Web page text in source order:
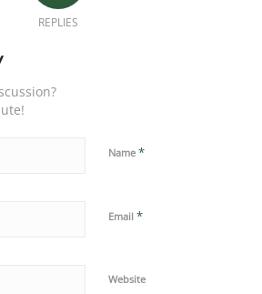
REPLIES
Name *
Email *
Website